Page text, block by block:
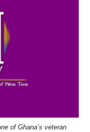
of Ghana’s veteran